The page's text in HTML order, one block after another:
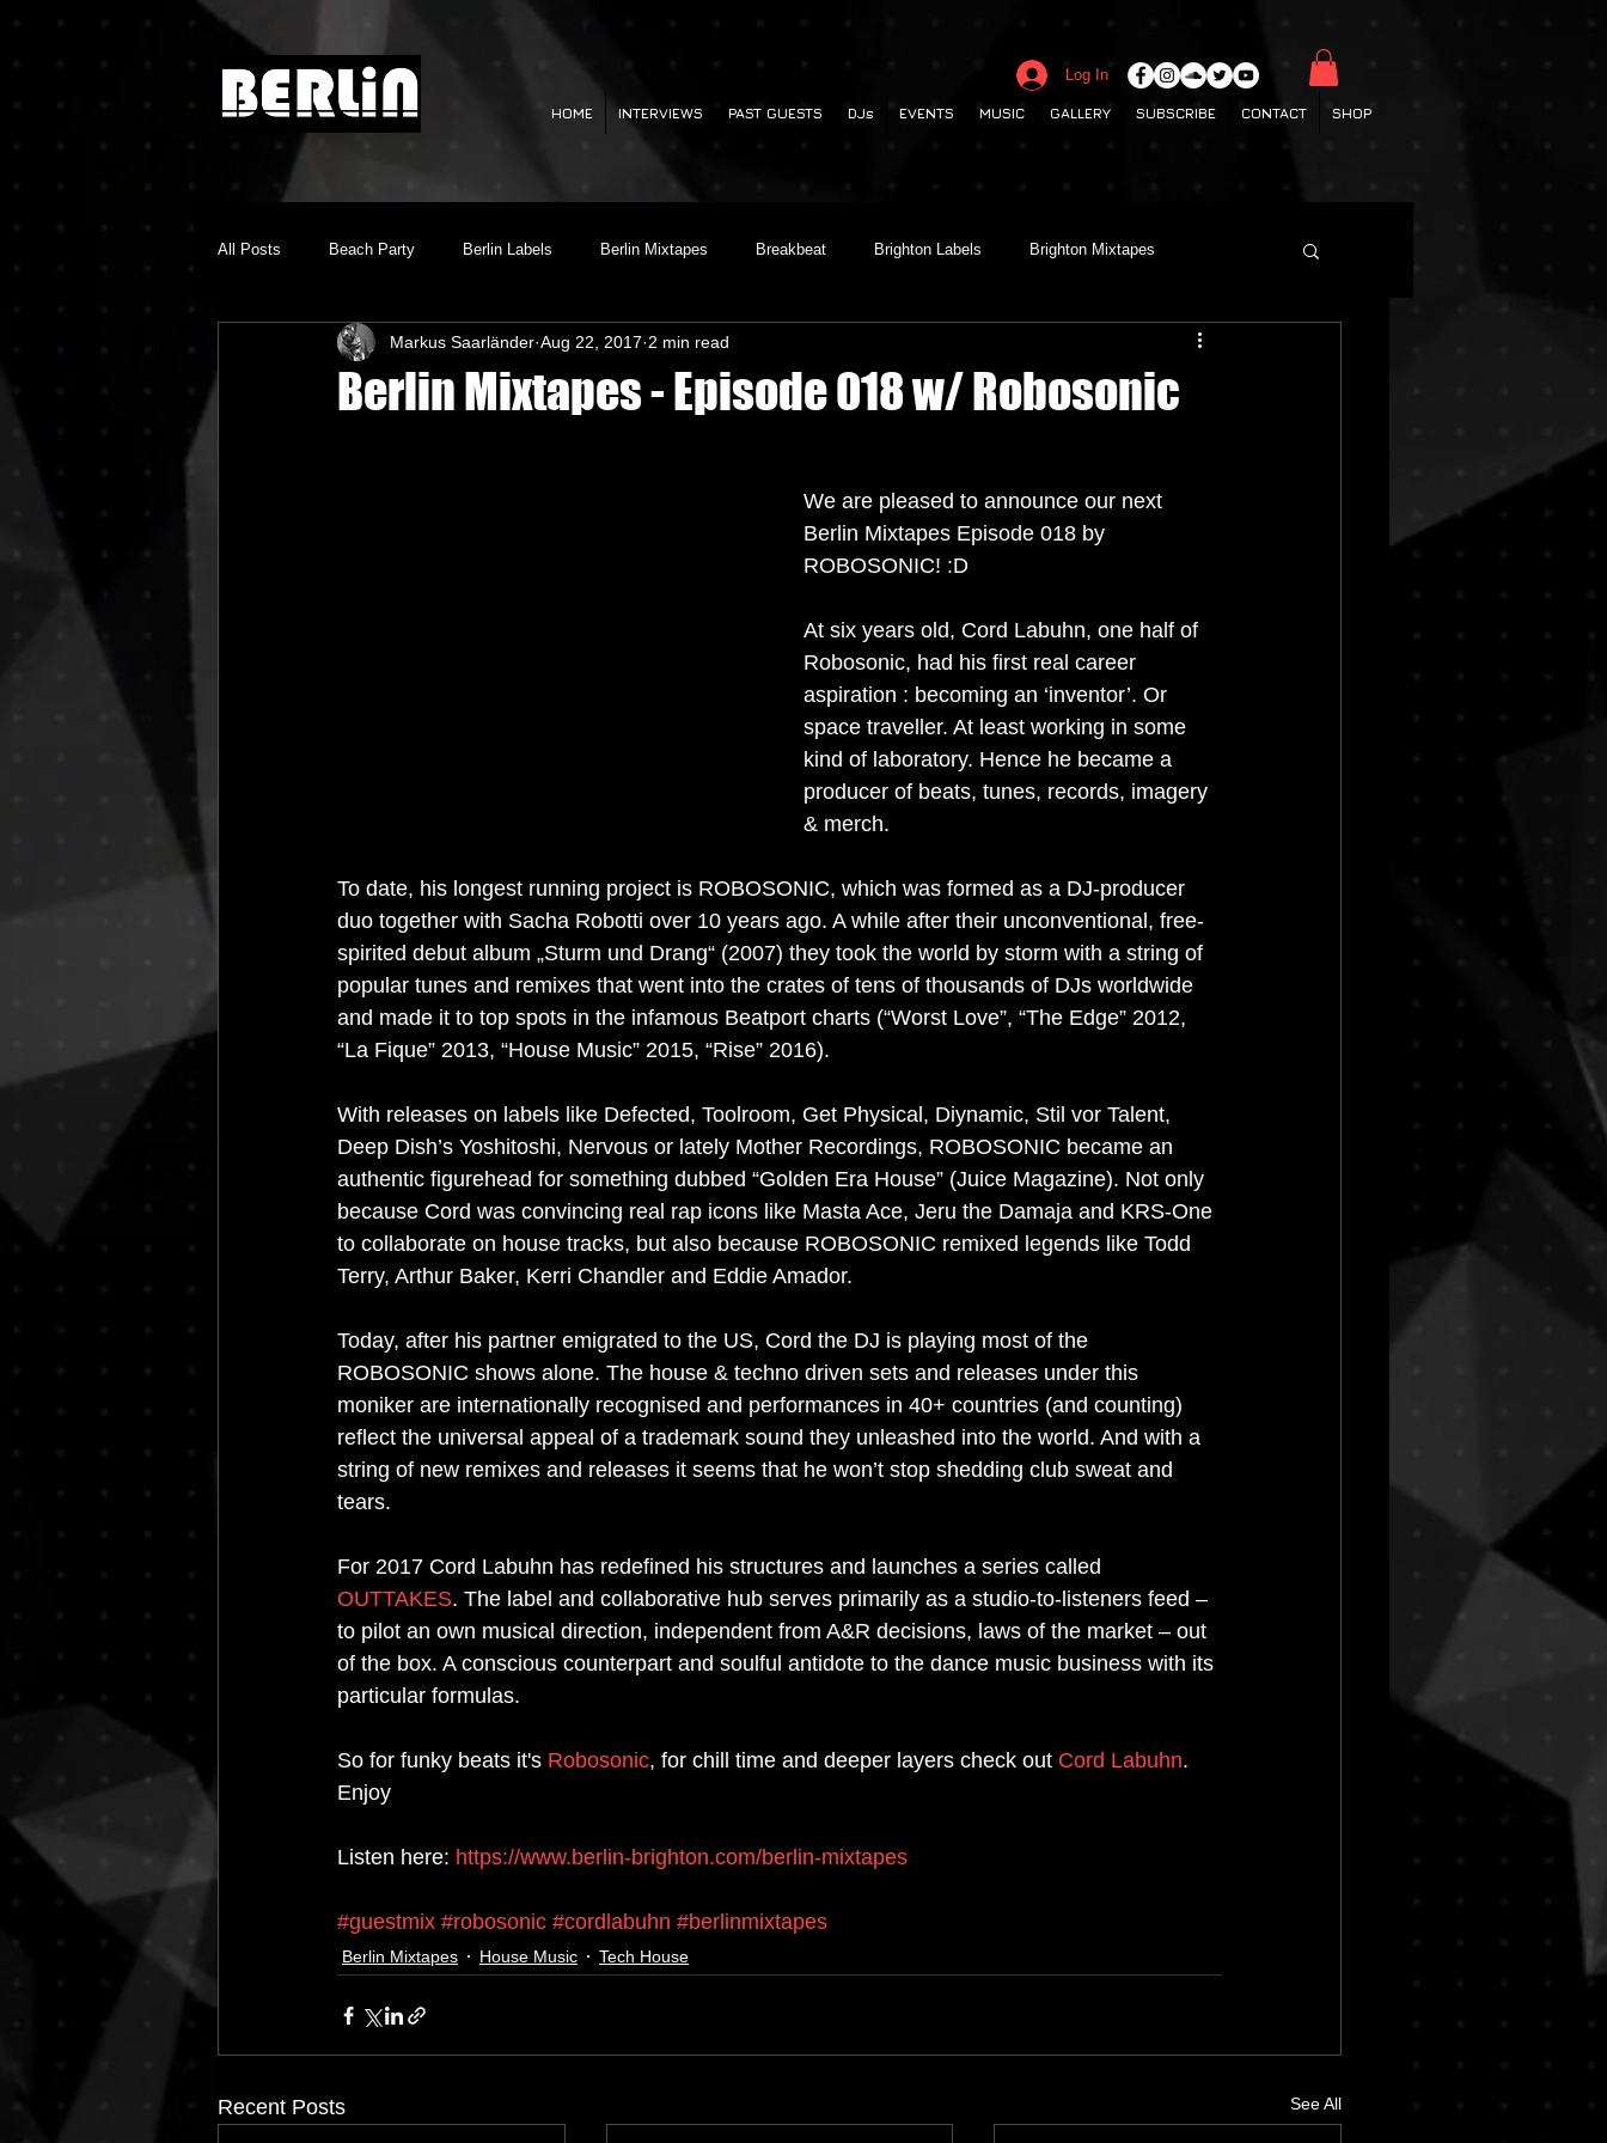
HOME INTERVIEWS PAST GUESTS DJs EVENTS MUSIC GALLERY SUBSCRIBE CONTACT SHOP
Log In
All Posts Beach Party Berlin Labels Berlin Mixtapes Breakbeat Brighton Labels Brighton Mixtapes
Brighton Music Conference Chill out Club Night Codesouth
Melodic Techno New Releases Progressive House
Berlin Mixtapes - Episode 018 w/ Robosonic
Markus Saarländer Aug 22, 2017 2 min read
We are pleased to announce our next
Berlin Mixtapes Episode 018 by
ROBOSONIC! :D
At six years old, Cord Labuhn, one half of
Robosonic, had his first real career
aspiration : becoming an ‘inventor’. Or
space traveller. At least working in some
kind of laboratory. Hence he became a
producer of beats, tunes, records, imagery
& merch.
To date, his longest running project is ROBOSONIC, which was formed as a DJ-producer
duo together with Sacha Robotti over 10 years ago. A while after their unconventional, free-
spirited debut album „Sturm und Drang“ (2007) they took the world by storm with a string of
popular tunes and remixes that went into the crates of tens of thousands of DJs worldwide
and made it to top spots in the infamous Beatport charts (“Worst Love”, “The Edge” 2012,
“La Fique” 2013, “House Music” 2015, “Rise” 2016).
With releases on labels like Defected, Toolroom, Get Physical, Diynamic, Stil vor Talent,
Deep Dish’s Yoshitoshi, Nervous or lately Mother Recordings, ROBOSONIC became an
authentic figurehead for something dubbed “Golden Era House” (Juice Magazine). Not only
because Cord was convincing real rap icons like Masta Ace, Jeru the Damaja and KRS-One
to collaborate on house tracks, but also because ROBOSONIC remixed legends like Todd
Terry, Arthur Baker, Kerri Chandler and Eddie Amador.
Today, after his partner emigrated to the US, Cord the DJ is playing most of the
ROBOSONIC shows alone. The house & techno driven sets and releases under this
moniker are internationally recognised and performances in 40+ countries (and counting)
reflect the universal appeal of a trademark sound they unleashed into the world. And with a
string of new remixes and releases it seems that he won’t stop shedding club sweat and
tears.
For 2017 Cord Labuhn has redefined his structures and launches a series called
OUTTAKES. The label and collaborative hub serves primarily as a studio-to-listeners feed –
to pilot an own musical direction, independent from A&R decisions, laws of the market – out
of the box. A conscious counterpart and soulful antidote to the dance music business with its
particular formulas.
So for funky beats it's Robosonic, for chill time and deeper layers check out Cord Labuhn.
Enjoy
Listen here: https://www.berlin-brighton.com/berlin-mixtapes
#guestmix #robosonic #cordlabuhn #berlinmixtapes
Berlin Mixtapes House Music Tech House
Recent Posts See All